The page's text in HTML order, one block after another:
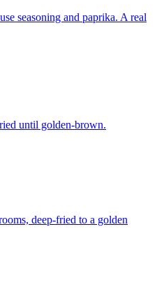
seasoning and paprika. A real
until golden-brown.
deep-fried to a golden